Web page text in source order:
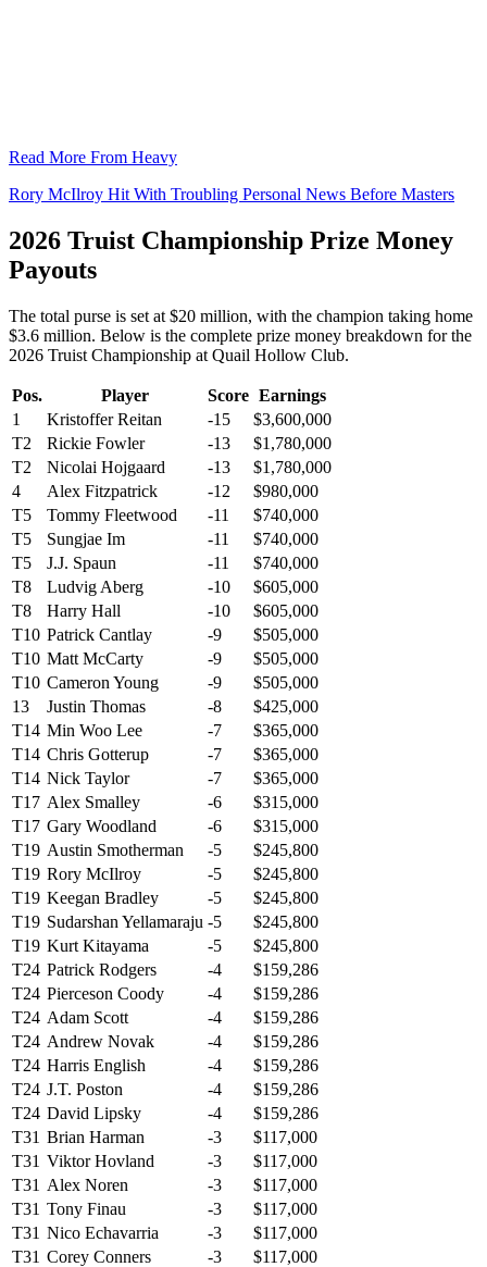
Read More From Heavy
Rory McIlroy Hit With Troubling Personal News Before Masters
2026 Truist Championship Prize Money
Payouts
The total purse is set at $20 million, with the champion taking home
$3.6 million. Below is the complete prize money breakdown for the
2026 Truist Championship at Quail Hollow Club.
Pos. Player Score Earnings
1
Kristoffer Reitan -15
$3,600,000
T2
Rickie Fowler -13
$1,780,000
T2
Nicolai Hojgaard -13
$1,780,000
4
Alex Fitzpatrick -12
$980,000
T5
Tommy Fleetwood -11
$740,000
T5
Sungjae Im -11
$740,000
T5
J.J. Spaun -11
$740,000
T8
Ludvig Aberg -10
$605,000
T8
Harry Hall -10
$605,000
T10 Patrick Cantlay -9
$505,000
T10 Matt McCarty -9
$505,000
T10 Cameron Young -9
$505,000
13
Justin Thomas -8
$425,000
T14 Min Woo Lee -7
$365,000
T14 Chris Gotterup -7
$365,000
T14 Nick Taylor -7
$365,000
T17 Alex Smalley -6
$315,000
T17 Gary Woodland -6
$315,000
T19 Austin Smotherman -5
$245,800
T19 Rory McIlroy -5
$245,800
T19 Keegan Bradley -5
$245,800
T19 Sudarshan Yellamaraju -5
$245,800
T19 Kurt Kitayama -5
$245,800
T24 Patrick Rodgers -4
$159,286
T24 Pierceson Coody -4
$159,286
T24 Adam Scott -4
$159,286
T24 Andrew Novak -4
$159,286
T24 Harris English -4
$159,286
T24 J.T. Poston -4
$159,286
T24 David Lipsky -4
$159,286
T31 Brian Harman -3
$117,000
T31 Viktor Hovland -3
$117,000
T31 Alex Noren -3
$117,000
T31 Tony Finau -3
$117,000
T31 Nico Echavarria -3
$117,000
T31 Corey Conners -3
$117,000